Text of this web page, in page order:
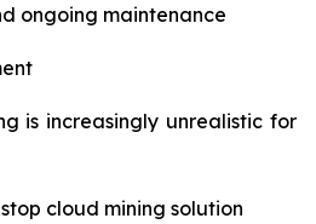
ongoing maintenance
is increasingly unrealistic for
cloud mining solution